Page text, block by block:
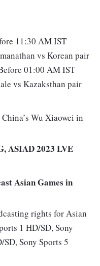
11:30 AM IST
vs Korean pair
01:00 AM IST
vs Kazaksthan pair
Wu Xiaowei in
ASIAD 2023 LVE
Asian Games in
rights for Asian
1 HD/SD, Sony
Sony Sports 5